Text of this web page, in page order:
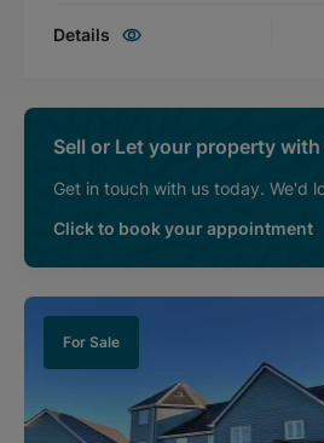
Details
Sell or Let your property with
Get in touch with us today. We'd
Click to book your appointment
For Sale